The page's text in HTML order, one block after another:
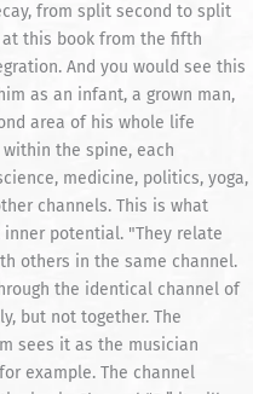
from split second to split
this book from the fifth
And you would see this
as an infant, a grown man,
area of his whole life
the spine, each
medicine, politics, yoga,
channels. This is what
potential. "They relate
others in the same channel.
the identical channel of
but not together. The
sees it as the musician
example. The channel